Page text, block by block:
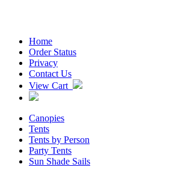
Home
Order Status
Privacy
Contact Us
View Cart
Canopies
Tents
Tents by Person
Party Tents
Sun Shade Sails